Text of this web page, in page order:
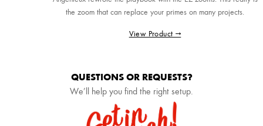
the zoom that can replace your primes on many projects.
View Product →
QUESTIONS OR REQUESTS?
We’ll help you find the right setup.